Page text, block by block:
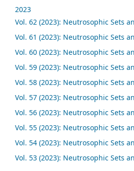
2023
Vol. 62 (2023): Neutrosophic Sets
Vol. 61 (2023): Neutrosophic Sets
Vol. 60 (2023): Neutrosophic Sets
Vol. 59 (2023): Neutrosophic Sets
Vol. 58 (2023): Neutrosophic Sets
Vol. 57 (2023): Neutrosophic Sets
Vol. 56 (2023): Neutrosophic Sets
Vol. 55 (2023): Neutrosophic Sets
Vol. 54 (2023): Neutrosophic Sets
Vol. 53 (2023): Neutrosophic Sets